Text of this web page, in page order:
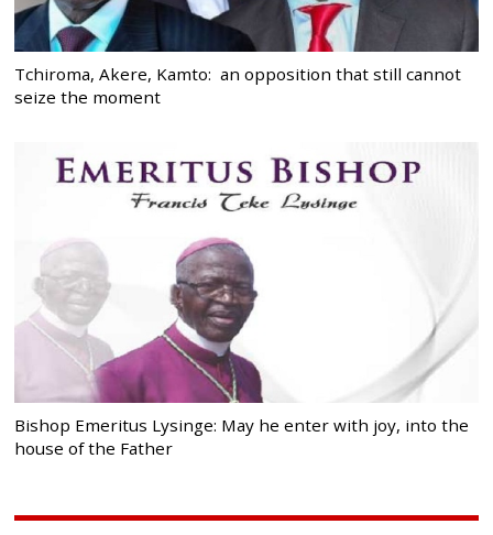
Tchiroma, Akere, Kamto: an opposition that still cannot
seize the moment
Bishop Emeritus Lysinge: May he enter with joy, into the
house of the Father